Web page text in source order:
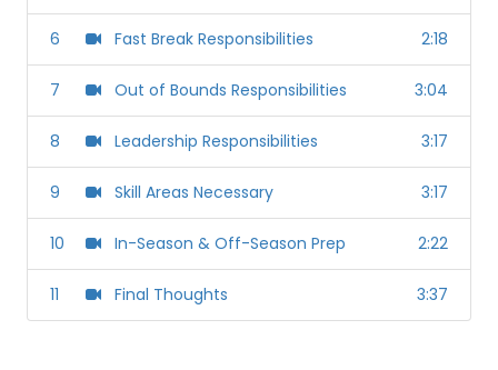
6 Fast Break Responsibilities 2:18
7 Out of Bounds Responsibilities 3:04
8 Leadership Responsibilities 3:17
9 Skill Areas Necessary 3:17
10 In-Season & Off-Season Prep 2:22
11 Final Thoughts 3:37